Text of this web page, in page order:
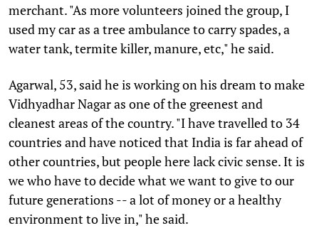
merchant. "As more volunteers joined the group, I
used my car as a tree ambulance to carry spades, a
water tank, termite killer, manure, etc," he said.
Agarwal, 53, said he is working on his dream to make
Vidhyadhar Nagar as one of the greenest and
cleanest areas of the country. "I have travelled to 34
countries and have noticed that India is far ahead of
other countries, but people here lack civic sense. It is
we who have to decide what we want to give to our
future generations -- a lot of money or a healthy
environment to live in," he said.